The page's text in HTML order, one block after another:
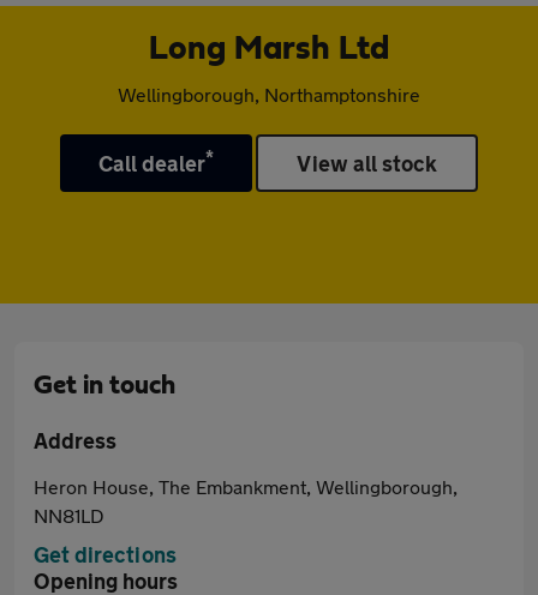
Long Marsh Ltd
Wellingborough, Northamptonshire
Call dealer* View all stock
Get in touch
Address
Heron House, The Embankment, Wellingborough,
NN81LD
Get directions
Opening hours